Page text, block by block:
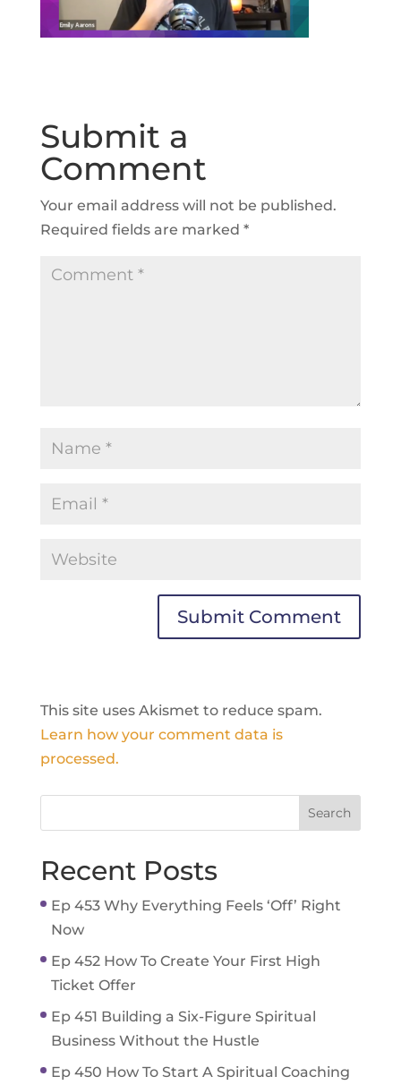
Submit a
Comment
Your email address will not be published.
Required fields are marked *
This site uses Akismet to reduce spam.
Learn how your comment data is
processed.
Recent Posts
Ep 453 Why Everything Feels ‘Off’ Right
Now
Ep 452 How To Create Your First High
Ticket Offer
Ep 451 Building a Six-Figure Spiritual
Business Without the Hustle
Ep 450 How To Start A Spiritual Coaching